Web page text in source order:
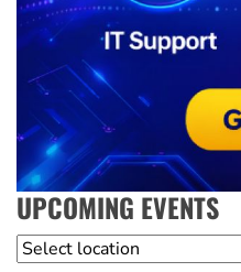
UPCOMING EVENTS
Location